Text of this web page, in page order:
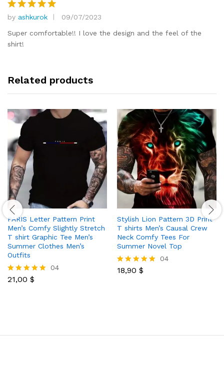
Rated5
out of 5
by ashkurok
09/07/2023
Super comfortable!! I love the design and the feel of the
shirt!
Related products
PARIS Letter Pattern Print
Men’s Comfy Slightly Stretch
T shirt Graphic Tee Men’s
Summer Clothes Men’s
Outfits
Rated
04
21,00 $
Stylish Lion Pattern 3D Print
T shirts Men’s Causal Crew
Neck Comfy Tees For
Summer Novel Top
Rated
04
18,90 $